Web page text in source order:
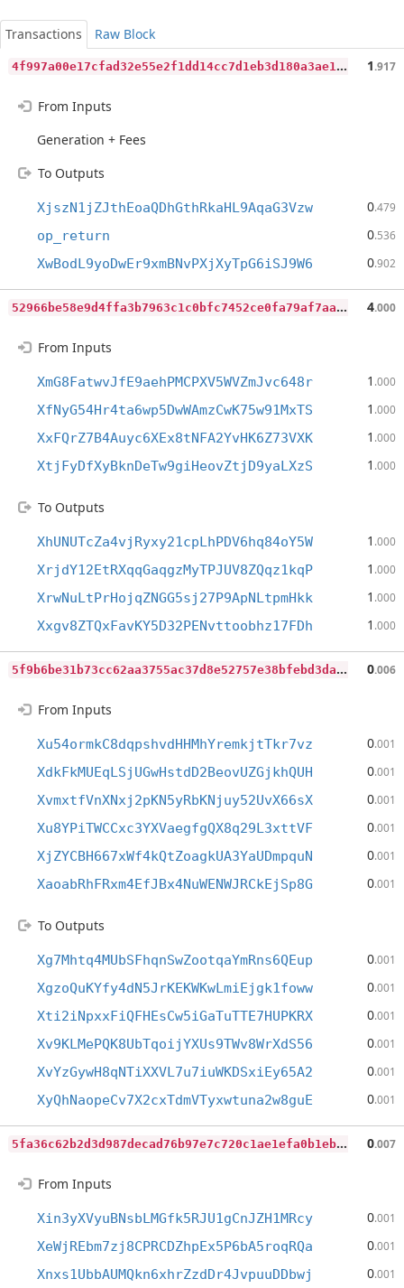
Transactions
Raw Block
4
f997a00e17cfad32e55e2f1dd14cc7d1eb3d180a3ae1849426cb000b8c001b6 1.917
From Inputs
Generation + Fees
To Outputs
XjszN1jZJthEoaQDhGthRkaHL9AqaG3Vzw 0.479
op_return 0.536
XwBodL9yoDwEr9xmBNvPXjXyTpG6iSJ9W6 0.902
5
2966be58e9d4ffa3b7963c1c0bfc7452ce0fa79af7aa40345b0ea0de8d36e66 4.000
From Inputs
XmG8FatwvJfE9aehPMCPXV5WVZmJvc648r 1 .000
XfNyG54Hr4ta6wp5DwWAmzCwK75w91MxTS 1 .000
XxFQrZ7B4Auyc6XEx8tNFA2YvHK6Z73VXK 1 .000
XtjFyDfXyBknDeTw9giHeovZtjD9yaLXzS 1 .000
To Outputs
XhUNUTcZa4vjRyxy21cpLhPDV6hq84oY5W 1 .000
XrjdY12EtRXqqGaqgzMyTPJUV8ZQqz1kqP 1 .000
XrwNuLtPrHojqZNGG5sj27P9ApNLtpmHkk 1 .000
Xxgv8ZTQxFavKY5D32PENvttoobhz17FDh 1 .000
5
f9b6be31b73cc62aa3755ac37d8e52757e38bfebd3da6b71c0d1551a020c864 0.006
From Inputs
Xu54ormkC8dqpshvdHHMhYremkjtTkr7vz 0.001
XdkFkMUEqLSjUGwHstdD2BeovUZGjkhQUH 0.001
XvmxtfVnXNxj2pKN5yRbKNjuy52UvX66sX 0.001
Xu8YPiTWCCxc3YXVaegfgQX8q29L3xttVF 0.001
XjZYCBH667xWf4kQtZoagkUA3YaUDmpquN 0.001
XaoabRhFRxm4EfJBx4NuWENWJRCkEjSp8G 0.001
To Outputs
Xg7Mhtq4MUbSFhqnSwZootqaYmRns6QEup 0.001
XgzoQuKYfy4dN5JrKEKWKwLmiEjgk1foww 0.001
Xti2iNpxxFiQFHEsCw5iGaTuTTE7HUPKRX 0.001
Xv9KLMePQK8UbTqoijYXUs9TWv8WrXdS56 0.001
XvYzGywH8qNTiXXVL7u7iuWKDSxiEy65A2 0.001
XyQhNaopeCv7X2cxTdmVTyxwtuna2w8guE 0.001
5
fa36c62b2d3d987decad76b97e7c720c1ae1efa0b1eb75dc3b3a75a19f9861f 0.007
From Inputs
Xin3yXVyuBNsbLMGfk5RJU1gCnJZH1MRcy 0.001
XeWjREbm7zj8CPRCDZhpEx5P6bA5roqRQa 0.001
Xnxs1UbbAUMQkn6xhrZzdDr4JvpuuDDbwj 0.001